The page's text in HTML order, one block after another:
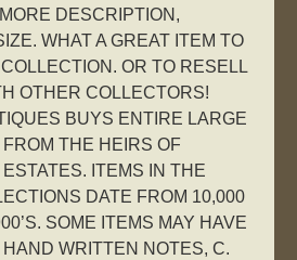
DESCRIPTION,
WHAT A GREAT ITEM TO
OR TO RESELL
OTHER COLLECTORS!
BUYS ENTIRE LARGE
THE HEIRS OF
ITEMS IN THE
DATE FROM 10,000
SOME ITEMS MAY HAVE
HAND WRITTEN NOTES, C.